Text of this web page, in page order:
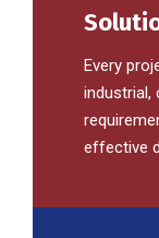
Every
industrial,
effective